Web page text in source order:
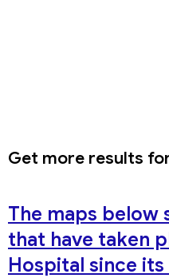
Get more results
The maps below
that have taken
Hospital since